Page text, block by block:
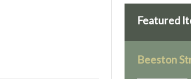
Featured
Beeston